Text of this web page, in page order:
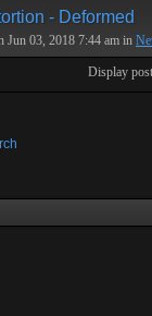
- Deformed
Jun 03, 2018 7:44 am in
Display